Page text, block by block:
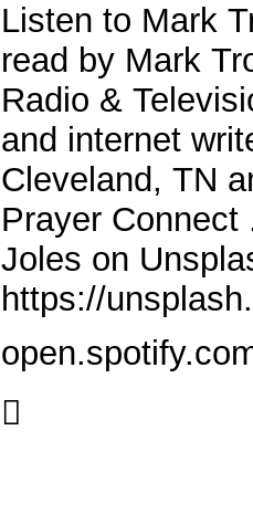
Listen to Mark
read by Mark
Radio &
and internet
Cleveland, TN
Prayer
Joles on
https://
